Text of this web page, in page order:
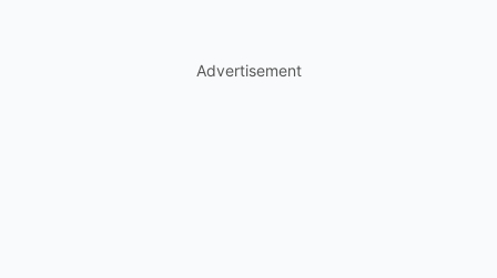
Advertisement